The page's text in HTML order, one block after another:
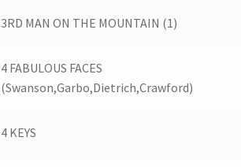
3RD MAN ON THE MOUNTAIN (1)
4 FABULOUS FACES
(Swanson,Garbo,Dietrich,Crawford)
4 KEYS